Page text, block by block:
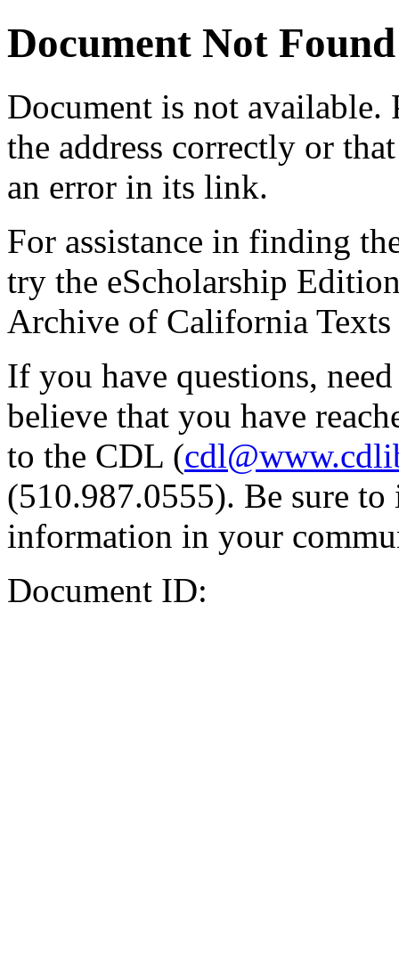
Document Not Found
Document is not available.
the address correctly or
an error in its link.
For assistance in finding
try the eScholarship
Archive of California Texts
If you have questions,
believe that you have
to the CDL (
(510.987.0555). Be sure
information in your
Document ID: